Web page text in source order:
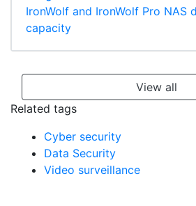
IronWolf and IronWolf Pro NAS
capacity
View all
Related tags
Cyber security
Data Security
Video surveillance